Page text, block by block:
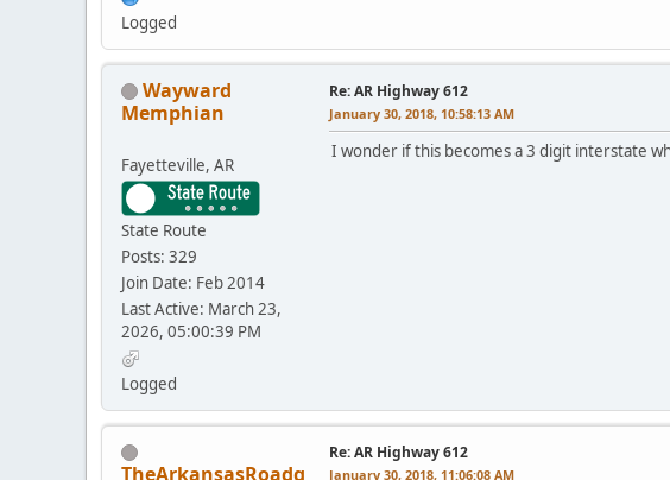
Logged
Wayward
Memphian
Fayetteville, AR
State Route
Posts: 329
Join Date: Feb 2014
Last Active: March 23,
2026, 05:00:39 PM
Logged
Re: AR Highway 612
January 30, 2018, 10:58:13 AM
I wonder if this becomes a 3 digit interstate
TheArkansasRoadg
Re: AR Highway 612
January 30, 2018, 11:06:08 AM